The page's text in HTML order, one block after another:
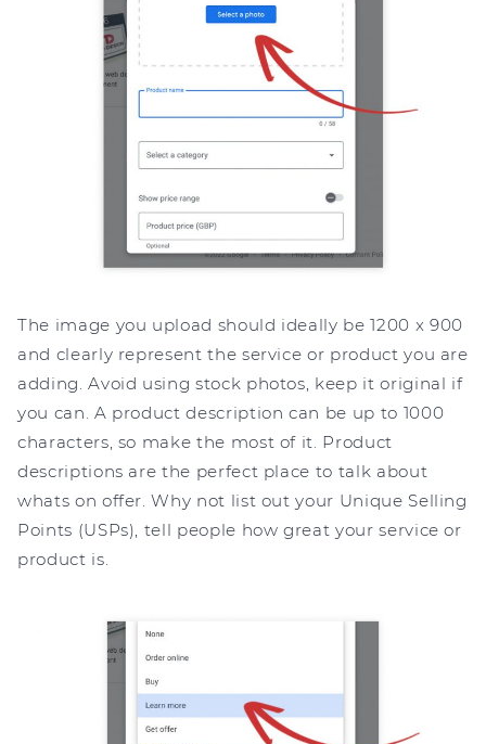
The image you upload should ideally be 1200 x 900
and clearly represent the service or product you are
adding. Avoid using stock photos, keep it original if
you can. A product description can be up to 1000
characters, so make the most of it. Product
descriptions are the perfect place to talk about
whats on offer. Why not list out your Unique Selling
Points (USPs), tell people how great your service or
product is.